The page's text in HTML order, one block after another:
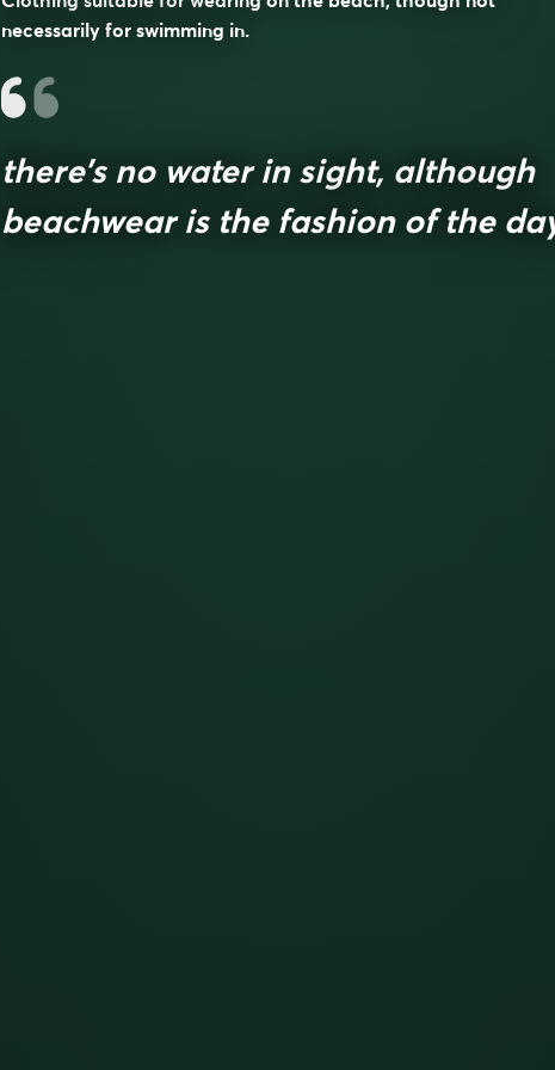
necessarily for swimming in.
there’s no water in sight, although
beachwear is the fashion of the